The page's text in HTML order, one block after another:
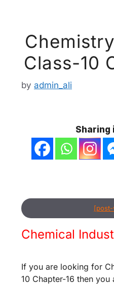
Class-10
by admin_ali
Sharing
Chemical
If you are looking for
10 Chapter-16 then